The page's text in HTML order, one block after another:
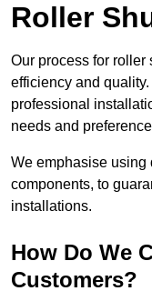
Roller
Our process for roller
efficiency and
professional
needs and
We emphasise using
components, to
installations.
How Do We
Customers?